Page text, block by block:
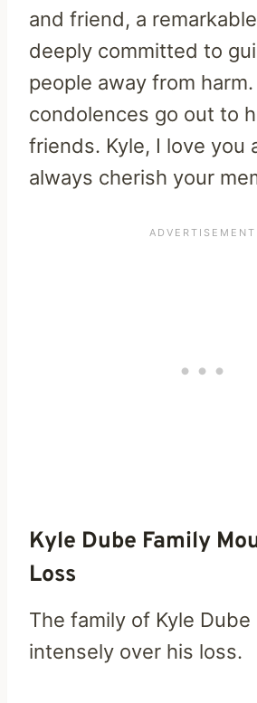
and friend, a
deeply committed to
people away from
condolences go out to
friends. Kyle, I love you
always cherish your
Kyle Dube Family
Loss
The family of Kyle Dube
intensely over his loss.